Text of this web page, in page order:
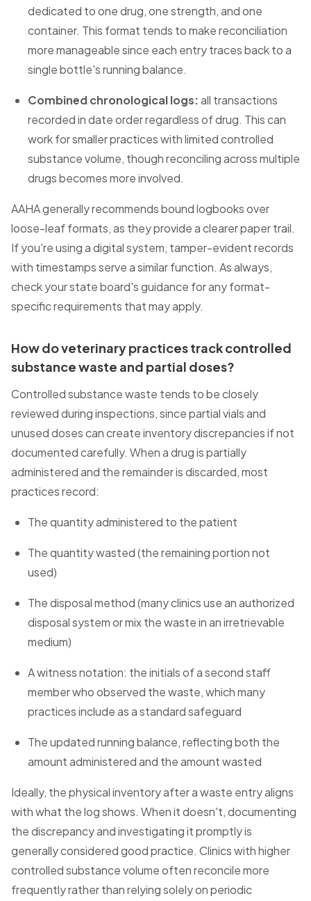
dedicated to one drug, one strength, and one
container. This format tends to make reconciliation
more manageable since each entry traces back to a
single bottle's running balance.
Combined chronological logs:all transactions
recorded in date order regardless of drug. This can
work for smaller practices with limited controlled
substance volume, though reconciling across multiple
drugs becomes more involved.
AAHA generally recommends bound logbooks over
loose-leaf formats, as they provide a clearer paper trail.
If you're using a digital system, tamper-evident records
with timestamps serve a similar function. As always,
check your state board's guidance for any format-
specific requirements that may apply.
How do veterinary practices track controlled
substance waste and partial doses?
Controlled substance waste tends to be closely
reviewed during inspections, since partial vials and
unused doses can create inventory discrepancies if not
documented carefully. When a drug is partially
administered and the remainder is discarded, most
practices record:
The quantity administered to the patient
The quantity wasted (the remaining portion not
used)
The disposal method (many clinics use an authorized
disposal system or mix the waste in an irretrievable
medium)
A witness notation: the initials of a second staff
member who observed the waste, which many
practices include as a standard safeguard
The updated running balance, reflecting both the
amount administered and the amount wasted
Ideally, the physical inventory after a waste entry aligns
with what the log shows. When it doesn't, documenting
the discrepancy and investigating it promptly is
generally considered good practice. Clinics with higher
controlled substance volume often reconcile more
frequently rather than relying solely on periodic